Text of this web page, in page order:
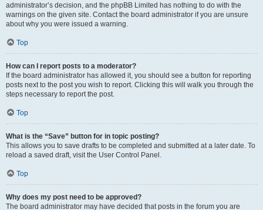
administrator’s decision, and the phpBB Limited has nothing to do with the
warnings on the given site. Contact the board administrator if you are unsure
about why you were issued a warning.
Top
How can I report posts to a moderator?
If the board administrator has allowed it, you should see a button for reporting
posts next to the post you wish to report. Clicking this will walk you through the
steps necessary to report the post.
Top
What is the “Save” button for in topic posting?
This allows you to save drafts to be completed and submitted at a later date. To
reload a saved draft, visit the User Control Panel.
Top
Why does my post need to be approved?
The board administrator may have decided that posts in the forum you are